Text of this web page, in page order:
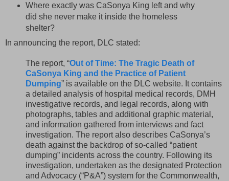
Where exactly was CaSonya King left and why
did she never make it inside the homeless
shelter?
In announcing the report, DLC stated:
The report, “Out of Time: The Tragic Death of
CaSonya King and the Practice of Patient
Dumping” is available on the DLC website. It contains
a detailed analysis of hospital medical records, DMH
investigative records, and legal records, along with
photographs, tables and additional graphic material,
and information gathered from interviews and fact
investigation. The report also describes CaSonya’s
death against the backdrop of so-called “patient
dumping” incidents across the country. Following its
investigation, undertaken as the designated Protection
and Advocacy (“P&A”) system for the Commonwealth,